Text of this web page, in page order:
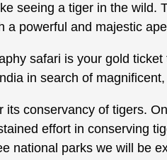
seeing a tiger in the wild.
a powerful and majestic
safari is your gold
in search of
its conservancy of tigers.
effort in conserving
national parks we will be